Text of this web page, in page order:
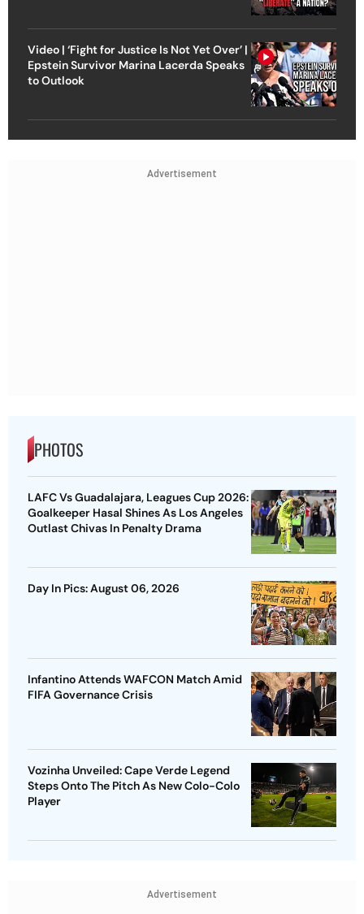
Video | ‘Fight for Justice Is Not Yet Over’ |
Epstein Survivor Marina Lacerda Speaks
to Outlook
Advertisement
PHOTOS
LAFC Vs Guadalajara, Leagues Cup 2026:
Goalkeeper Hasal Shines As Los Angeles
Outlast Chivas In Penalty Drama
Day In Pics: August 06, 2026
Infantino Attends WAFCON Match Amid
FIFA Governance Crisis
Vozinha Unveiled: Cape Verde Legend
Steps Onto The Pitch As New Colo-Colo
Player
Advertisement